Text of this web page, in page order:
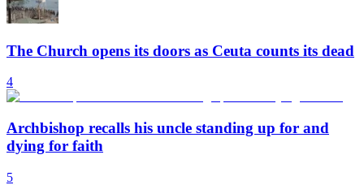
The Church opens its doors as Ceuta counts its dead
4
Archbishop recalls his uncle standing up for and
dying for faith
5